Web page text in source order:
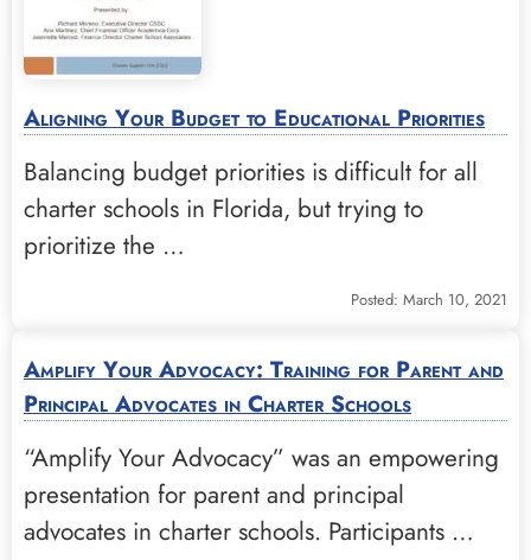
Aligning Your Budget to Educational Priorities
Balancing budget priorities is difficult for all
charter schools in Florida, but trying to
prioritize the …
Posted: March 10, 2021
Amplify Your Advocacy: Training for Parent and
Principal Advocates in Charter Schools
“Amplify Your Advocacy” was an empowering
presentation for parent and principal
advocates in charter schools. Participants …